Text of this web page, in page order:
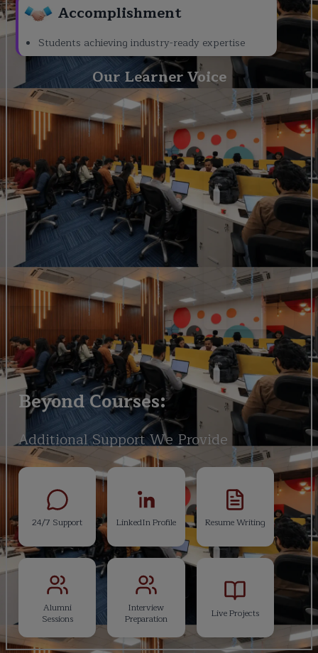
Accomplishment
Students achieving industry-ready expertise
Our Learner Voice
Beyond Courses:
Additional Support We Provide
24/7 Support LinkedIn Profile Resume Writing
Alumni
Sessions
Interview
Preparation
Live Projects